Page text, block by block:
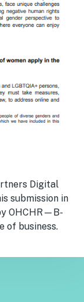
Digital
submission in
OHCHR—B-
of business.